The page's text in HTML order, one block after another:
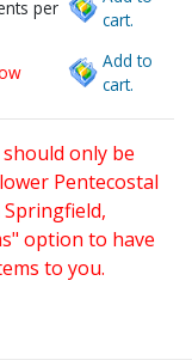
per
cart.
Add to
cart.
only be
Pentecostal
option to have
to you.